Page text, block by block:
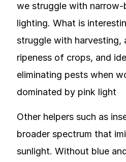
we struggle with narrow-
lighting. What is
struggle with harvesting,
ripeness of crops, and
eliminating pests when
dominated by pink light
Other helpers such as
broader spectrum that
sunlight. Without blue